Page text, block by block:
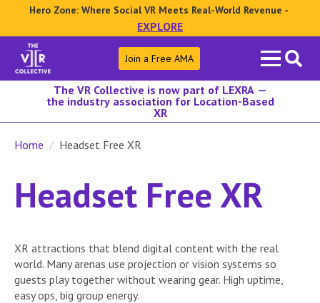
Hero Zone: Where Social VR Meets Real-World Revenue -
EXPLORE
Search
for:
Join a Free AMA
The VR Collective is now part of LEXRA —
the industry association for Location-Based
XR
Home Headset Free XR
Headset Free XR
XR attractions that blend digital content with the real
world. Many arenas use projection or vision systems so
guests play together without wearing gear. High uptime,
easy ops, big group energy.